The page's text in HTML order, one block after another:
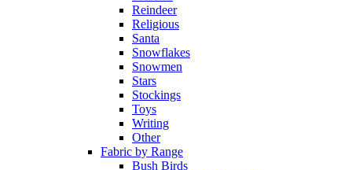
Reindeer
Religious
Santa
Snowflakes
Snowmen
Stars
Stockings
Toys
Writing
Other
Fabric by Range
Bush Birds